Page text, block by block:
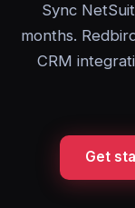
Sync
months.
CRM
Get